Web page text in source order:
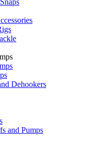
Dehookers
and Pumps